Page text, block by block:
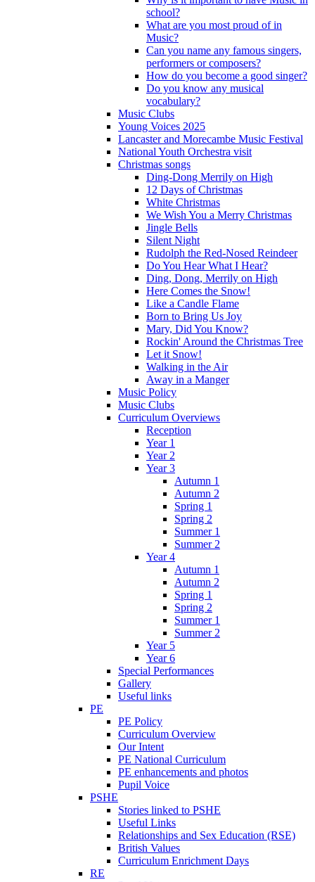
school?
What are you most proud of in
Music?
Can you name any famous singers,
performers or composers?
How do you become a good singer?
Do you know any musical
vocabulary?
Music Clubs
Young Voices 2025
Lancaster and Morecambe Music Festival
National Youth Orchestra visit
Christmas songs
Ding-Dong Merrily on High
12 Days of Christmas
White Christmas
We Wish You a Merry Christmas
Jingle Bells
Silent Night
Rudolph the Red-Nosed Reindeer
Do You Hear What I Hear?
Ding, Dong, Merrily on High
Here Comes the Snow!
Like a Candle Flame
Born to Bring Us Joy
Mary, Did You Know?
Rockin' Around the Christmas Tree
Let it Snow!
Walking in the Air
Away in a Manger
Music Policy
Music Clubs
Curriculum Overviews
Reception
Year 1
Year 2
Year 3
Autumn 1
Autumn 2
Spring 1
Spring 2
Summer 1
Summer 2
Year 4
Autumn 1
Autumn 2
Spring 1
Spring 2
Summer 1
Summer 2
Year 5
Year 6
Special Performances
Gallery
Useful links
PE
PE Policy
Curriculum Overview
Our Intent
PE National Curriculum
PE enhancements and photos
Pupil Voice
PSHE
Stories linked to PSHE
Useful Links
Relationships and Sex Education (RSE)
British Values
Curriculum Enrichment Days
RE